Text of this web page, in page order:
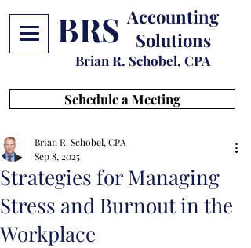
BRS Accounting
Solutions
Brian R. Schobel, CPA
Schedule a Meeting
Strategies for Managing
Stress and Burnout in the
Workplace
Brian R. Schobel, CPA
Sep 8, 2025